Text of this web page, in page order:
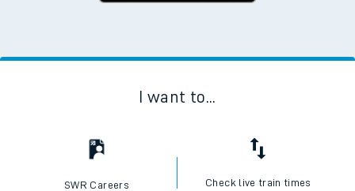
I want to...
SWR Careers Check live train times